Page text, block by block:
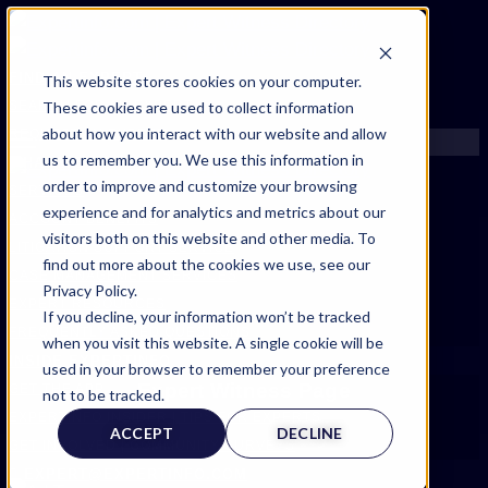
This website stores cookies on your computer.
These cookies are used to collect information
about how you interact with our website and allow
us to remember you. We use this information in
order to improve and customize your browsing
experience and for analytics and metrics about our
visitors both on this website and other media. To
find out more about the cookies we use, see our
Privacy Policy.
If you decline, your information won’t be tracked
when you visit this website. A single cookie will be
used in your browser to remember your preference
not to be tracked.
ACCEPT DECLINE
FIND AN EXPERT
SEARCH FOR AN EXPERT
REQUEST AN EXPERT
WHAT WE OFFER
SERVICES
ACCOUNT BENEFITS
LITIGATION SUPPORT SERVICE
INSIDE EXPERTINFO
GET THE APP
EXPERTINFO INSIDER | TIPS FOR EXPERTS
GET INVOLVED | COMMUNITY SURVEYS
Expert Witness Page